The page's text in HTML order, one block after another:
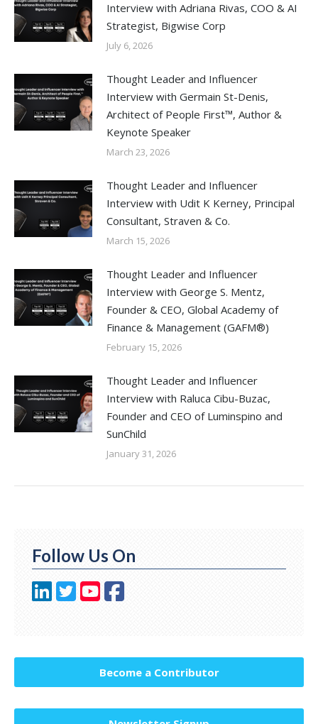
Interview with Adriana Rivas, COO & AI
Strategist, Bigwise Corp
July 6, 2026
Thought Leader and Influencer
Interview with Germain St-Denis,
Architect of People First™, Author &
Keynote Speaker
March 23, 2026
Thought Leader and Influencer
Interview with Udit K Kerney, Principal
Consultant, Straven & Co.
March 15, 2026
Thought Leader and Influencer
Interview with George S. Mentz,
Founder & CEO, Global Academy of
Finance & Management (GAFM®)
February 15, 2026
Thought Leader and Influencer
Interview with Raluca Cibu-Buzac,
Founder and CEO of Luminspino and
SunChild
January 31, 2026
Follow Us On
Become a Contributor